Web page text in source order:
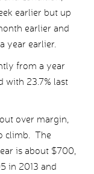
earlier but up
earlier and
year earlier.
from a year
with 23.7% last
over margin,
climb. The
is about $700,
in 2013 and